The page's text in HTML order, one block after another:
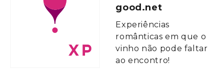
good.net
Experiências
românticas em que o
vinho não pode faltar
ao encontro!